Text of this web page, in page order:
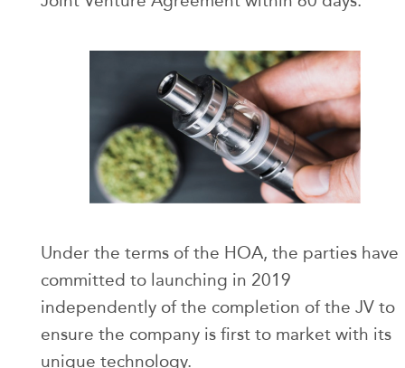
Under the terms of the HOA, the parties have
committed to launching in 2019
independently of the completion of the JV to
ensure the company is first to market with its
unique technology.